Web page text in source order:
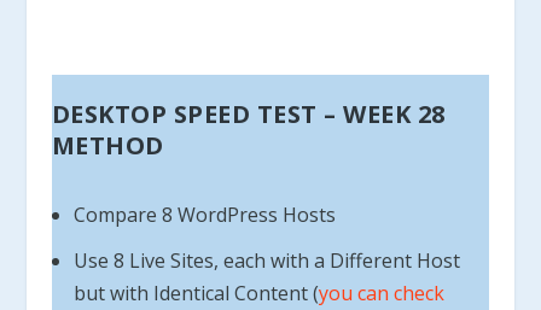
DESKTOP SPEED TEST – WEEK 28
METHOD
Compare 8 WordPress Hosts
Use 8 Live Sites, each with a Different Host
but with Identical Content (you can check